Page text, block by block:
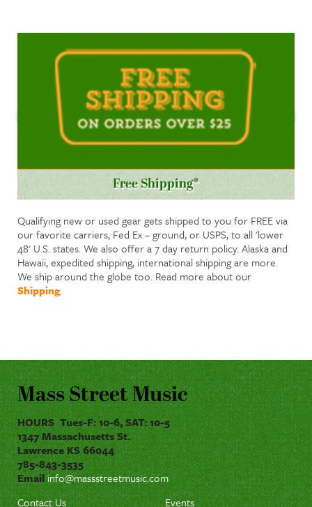
Free Shipping*
Qualifying new or used gear gets shipped to you for FREE via
our favorite carriers, Fed Ex – ground, or USPS, to all 'lower
48' U.S. states. We also offer a 7 day return policy. Alaska and
Hawaii, expedited shipping, international shipping are more.
We ship around the globe too. Read more about our
Shipping.
Mass Street Music
HOURS Tues-F: 10-6, SAT: 10-5
1347 Massachusetts St.
Lawrence KS 66044
785-843-3535
Emailinfo@massstreetmusic.com
Contact Us
Events